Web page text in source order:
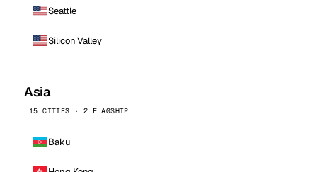
Seattle
Silicon Valley
Asia
15 CITIES · 2 FLAGSHIP
Baku